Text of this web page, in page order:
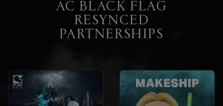
AC BLACK FLAG
RESYNCED
PARTNERSHIPS